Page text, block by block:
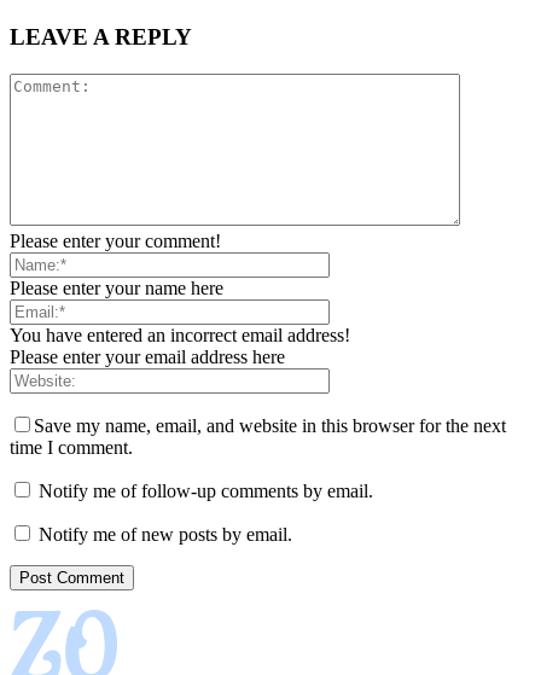
LEAVE A REPLY
Please enter your comment!
Please enter your name here
You have entered an incorrect email address!
Please enter your email address here
Save my name, email, and website in this browser for the next
time I comment.
Notify me of follow-up comments by email.
Notify me of new posts by email.